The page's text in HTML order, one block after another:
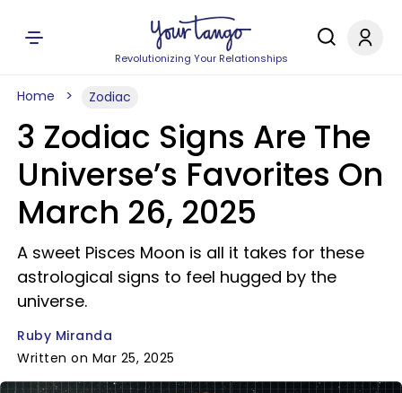
Revolutionizing Your Relationships
Home Zodiac
3 Zodiac Signs Are The
Universe’s Favorites On
March 26, 2025
A sweet Pisces Moon is all it takes for these
astrological signs to feel hugged by the
universe.
Ruby Miranda
Written on Mar 25, 2025